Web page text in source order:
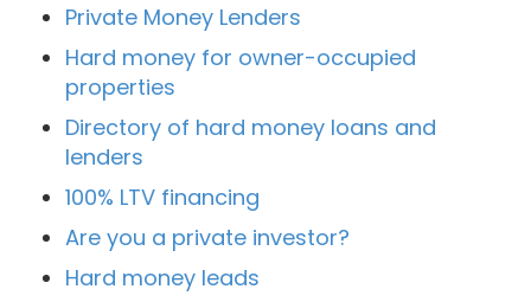
Private Money Lenders
Hard money for owner-occupied
properties
Directory of hard money loans and
lenders
100% LTV financing
Are you a private investor?
Hard money leads